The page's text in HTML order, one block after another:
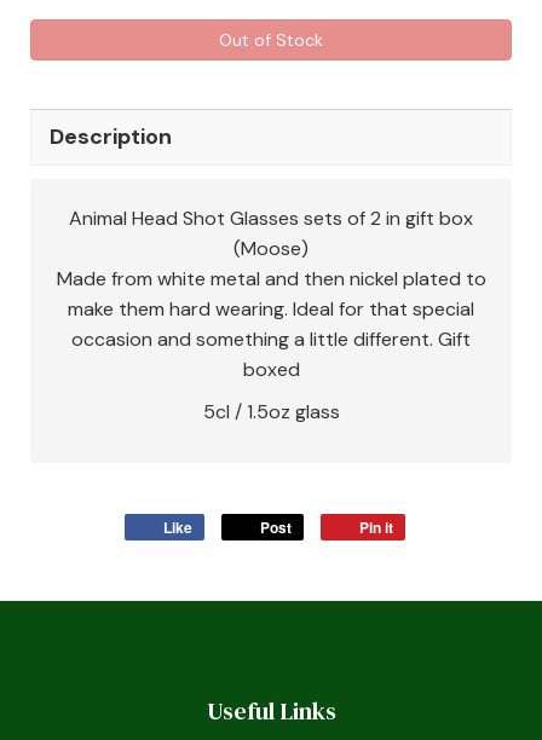
Out of Stock
Description
Animal Head Shot Glasses sets of 2 in gift box
(Moose)
Made from white metal and then nickel plated to
make them hard wearing. Ideal for that special
occasion and something a little different. Gift
boxed
5cl / 1.5oz glass
Like Post Pin it
Useful Links